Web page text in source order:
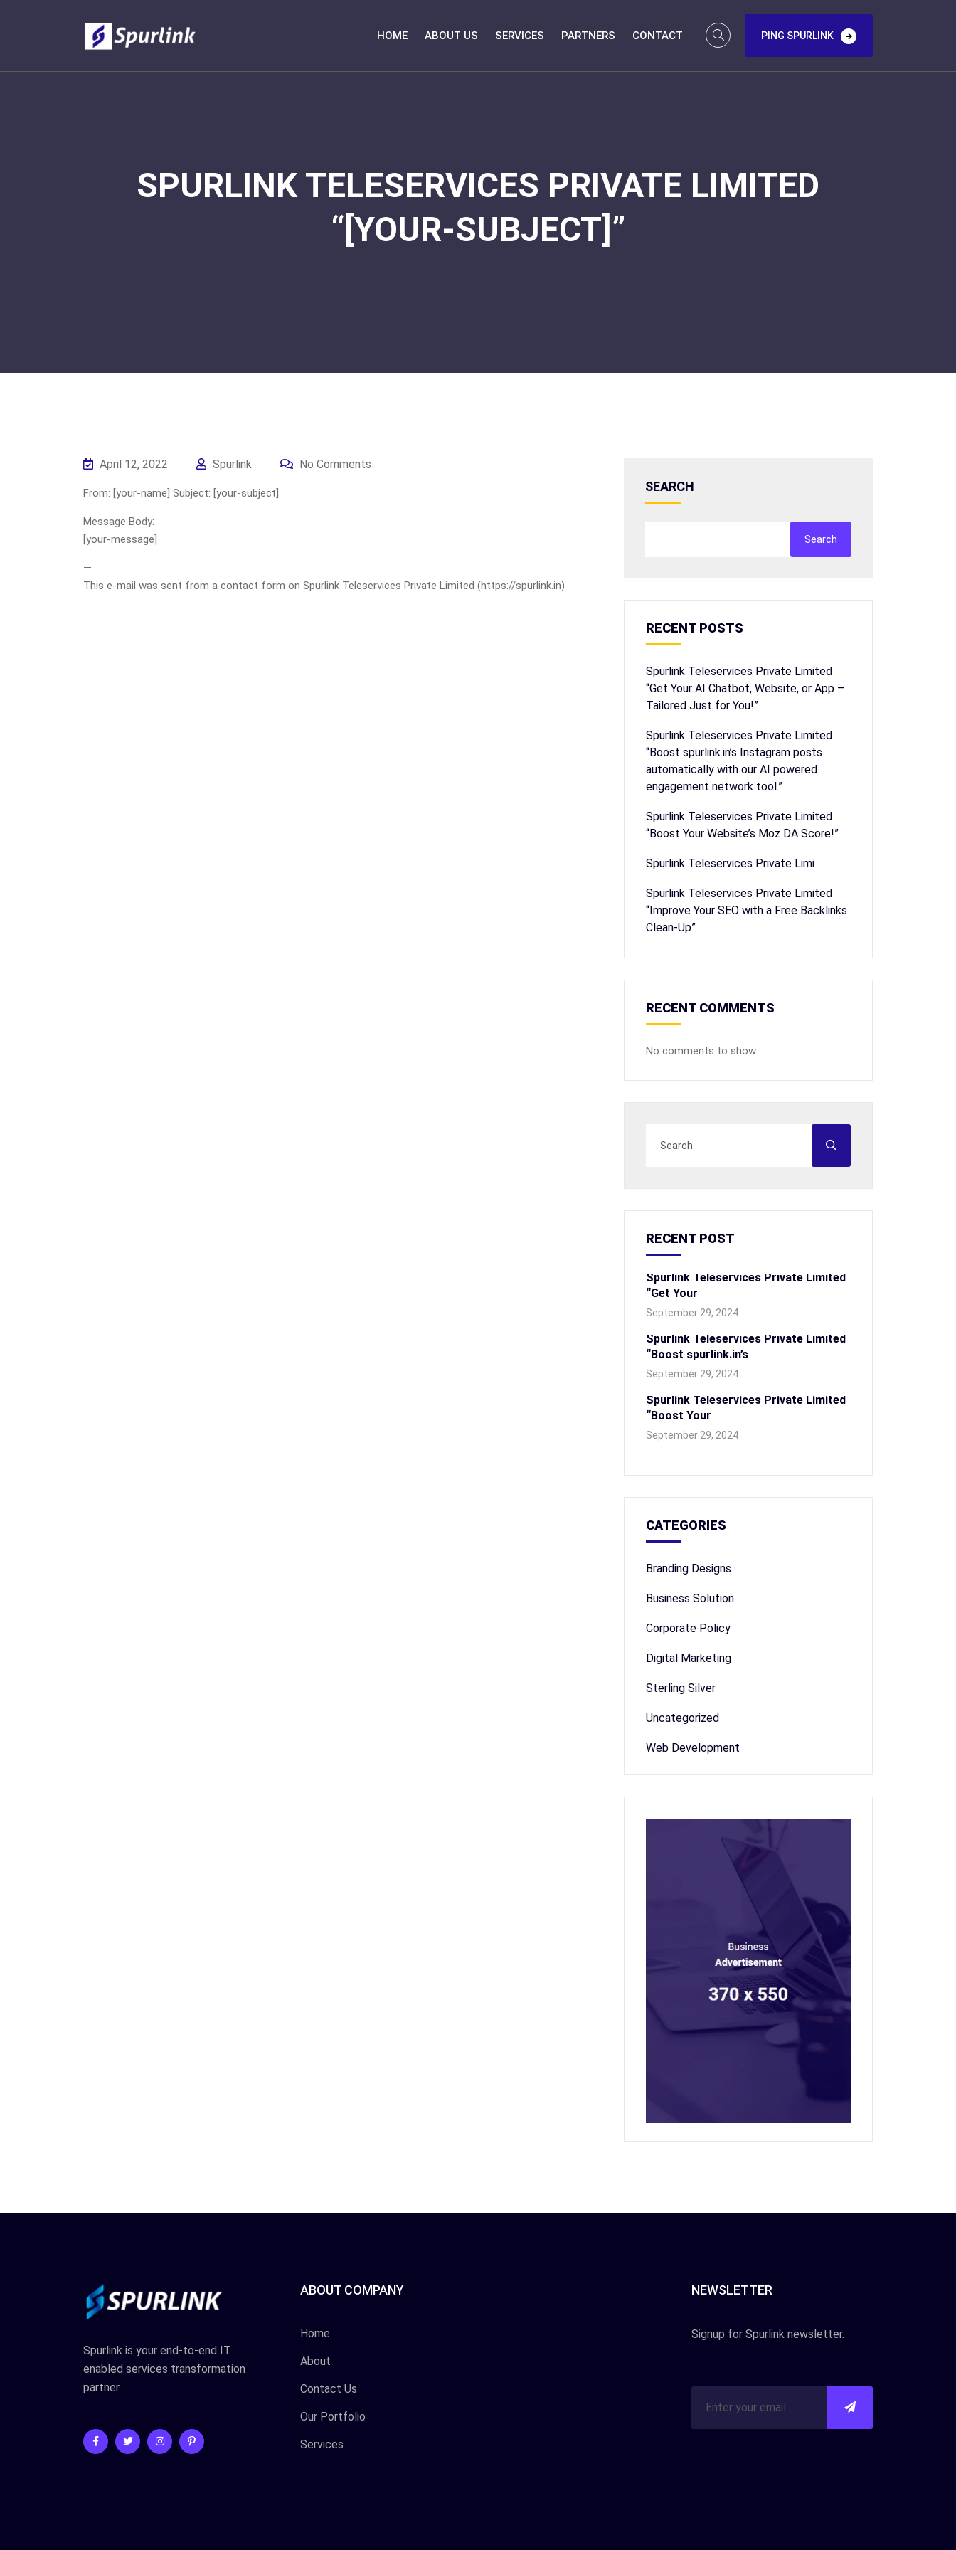
HOME ABOUT US SERVICES PARTNERS CONTACT PING SPURLINK
SPURLINK TELESERVICES PRIVATE LIMITED
“[YOUR-SUBJECT]”
April 12, 2022 Spurlink No Comments
From: [your-name] Subject: [your-subject]
Message Body:
[your-message]
—
This e-mail was sent from a contact form on Spurlink Teleservices Private Limited (https://spurlink.in)
SEARCH
Search
RECENT POSTS
Spurlink Teleservices Private Limited
“Get Your AI Chatbot, Website, or App –
Tailored Just for You!”
Spurlink Teleservices Private Limited
“Boost spurlink.in’s Instagram posts
automatically with our AI powered
engagement network tool.”
Spurlink Teleservices Private Limited
“Boost Your Website’s Moz DA Score!”
Spurlink Teleservices Private Limi
Spurlink Teleservices Private Limited
“Improve Your SEO with a Free Backlinks
Clean-Up”
RECENT COMMENTS
No comments to show.
RECENT POST
Spurlink Teleservices Private Limited
“Get Your
September 29, 2024
Spurlink Teleservices Private Limited
“Boost spurlink.in’s
September 29, 2024
Spurlink Teleservices Private Limited
“Boost Your
September 29, 2024
CATEGORIES
Branding Designs
Business Solution
Corporate Policy
Digital Marketing
Sterling Silver
Uncategorized
Web Development
Spurlink is your end-to-end IT
enabled services transformation
partner.
ABOUT COMPANY
Home
About
Contact Us
Our Portfolio
Services
NEWSLETTER
Signup for Spurlink newsletter.